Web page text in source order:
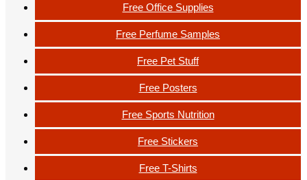
Free Office Supplies
Free Perfume Samples
Free Pet Stuff
Free Posters
Free Sports Nutrition
Free Stickers
Free T-Shirts